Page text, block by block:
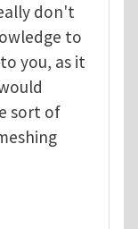
don't
to
you, as it
sort of